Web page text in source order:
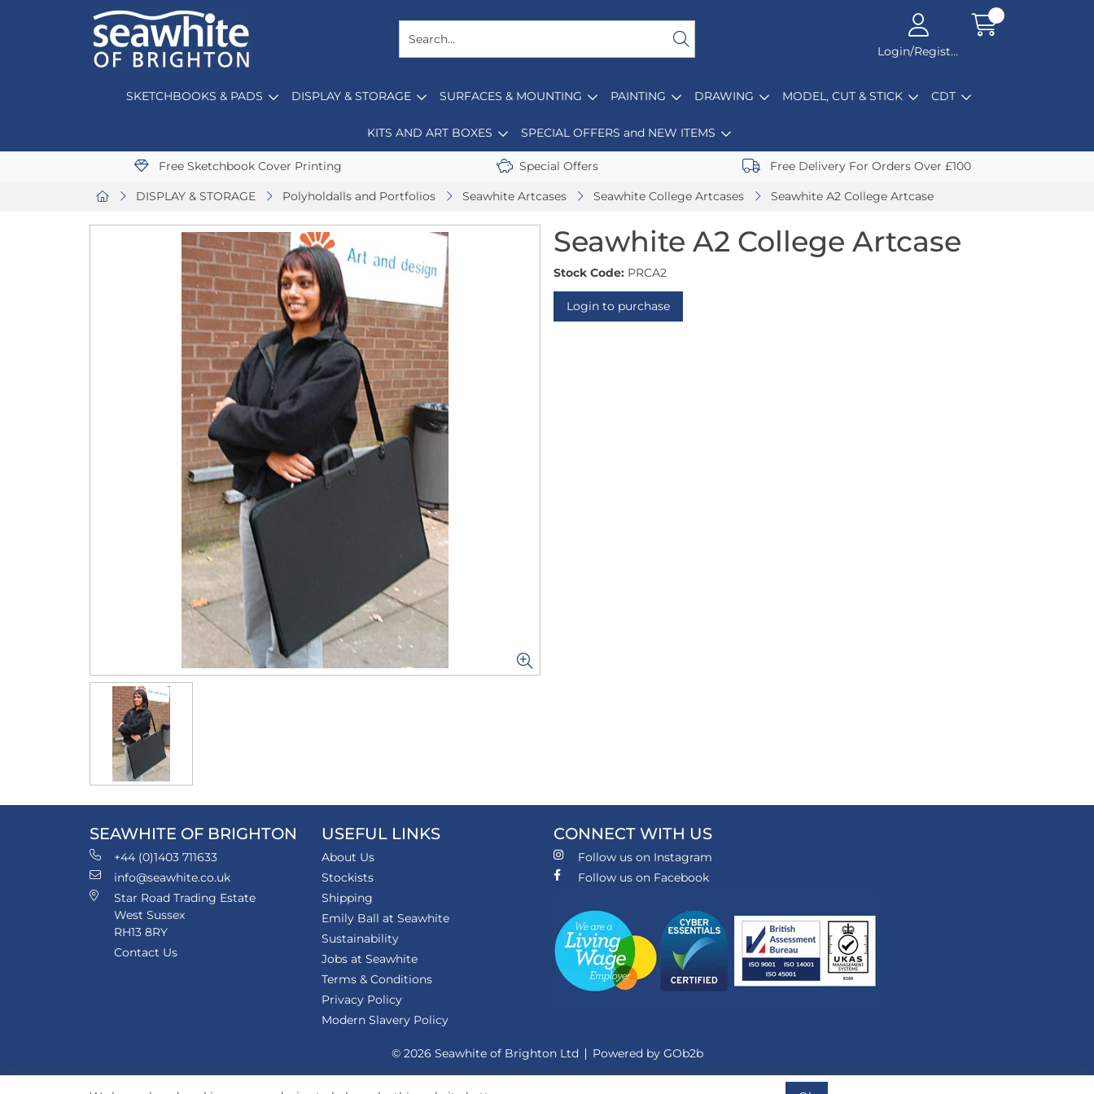
Login/Register
SKETCHBOOKS & PADS DISPLAY & STORAGE SURFACES & MOUNTING PAINTING DRAWING MODEL, CUT & STICK CDT
KITS AND ART BOXES SPECIAL OFFERS and NEW ITEMS
Free Sketchbook Cover Printing Special Offers Free Delivery For Orders Over £100
DISPLAY & STORAGE Polyholdalls and Portfolios Seawhite Artcases Seawhite College Artcases Seawhite A2 College Artcase
Seawhite A2 College Artcase
Stock Code: PRCA2
Login to purchase
SEAWHITE OF BRIGHTON
+44 (0)1403 711633
info@seawhite.co.uk
Star Road Trading Estate
West Sussex
RH13 8RY
Contact Us
USEFUL LINKS
About Us
Stockists
Shipping
Emily Ball at Seawhite
Sustainability
Jobs at Seawhite
Terms & Conditions
Privacy Policy
Modern Slavery Policy
CONNECT WITH US
Follow us on Instagram
Follow us on Facebook
© 2026 Seawhite of Brighton Ltd Powered by GOb2b